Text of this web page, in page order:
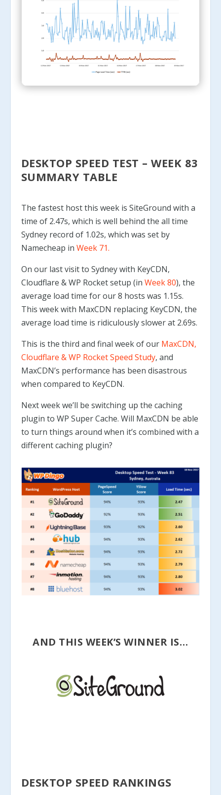
DESKTOP SPEED TEST – WEEK 83
SUMMARY TABLE
The fastest host this week is SiteGround with a
time of 2.47s, which is well behind the all time
Sydney record of 1.02s, which was set by
Namecheap in Week 71.
On our last visit to Sydney with KeyCDN,
Cloudflare & WP Rocket setup (in Week 80), the
average load time for our 8 hosts was 1.15s.
This week with MaxCDN replacing KeyCDN, the
average load time is ridiculously slower at 2.69s.
This is the third and final week of our MaxCDN,
Cloudflare & WP Rocket Speed Study, and
MaxCDN’s performance has been disastrous
when compared to KeyCDN.
Next week we’ll be switching up the caching
plugin to WP Super Cache. Will MaxCDN be able
to turn things around when it’s combined with a
different caching plugin?
AND THIS WEEK’S WINNER IS…
DESKTOP SPEED RANKINGS